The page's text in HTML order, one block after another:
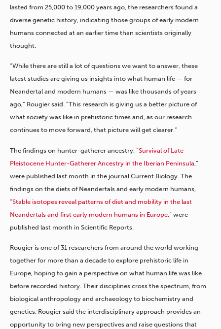
lasted from 25,000 to 19,000 years ago, the researchers found a
diverse genetic history, indicating those groups of early modern
humans connected at an earlier time than scientists originally
thought.
“While there are still a lot of questions we want to answer, these
latest studies are giving us insights into what human life — for
Neandertal and modern humans — was like thousands of years
ago,” Rougier said. “This research is giving us a better picture of
what society was like in prehistoric times and, as our research
continues to move forward, that picture will get clearer.”
The findings on hunter-gatherer ancestry, “Survival of Late
Pleistocene Hunter-Gatherer Ancestry in the Iberian Peninsula ,”
were published last month in the journal Current Biology. The
findings on the diets of Neandertals and early modern humans,
“Stable isotopes reveal patterns of diet and mobility in the last
Neandertals and first early modern humans in Europe ,” were
published last month in Scientific Reports.
Rougier is one of 31 researchers from around the world working
together for more than a decade to explore prehistoric life in
Europe, hoping to gain a perspective on what human life was like
before recorded history. Their disciplines cross the spectrum, from
biological anthropology and archaeology to biochemistry and
genetics. Rougier said the interdisciplinary approach provides an
opportunity to bring new perspectives and raise questions that